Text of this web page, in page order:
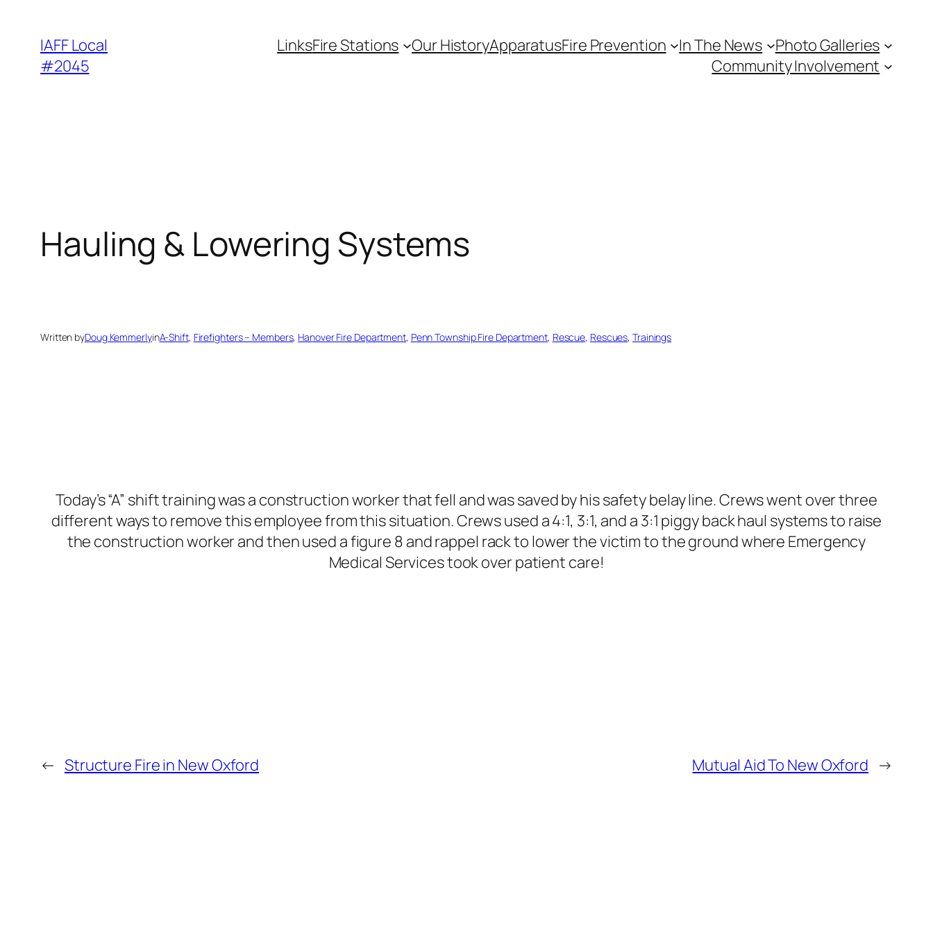
content
IAFF Local
#2045
LinksFire Stations Our HistoryApparatusFire Prevention In The News
Photo Galleries
Community Involvement
Hauling & Lowering Systems
Written byDoug KemmerlyinA-Shift, Firefighters – Members, Hanover Fire Department, Penn Township Fire Department, Rescue, Rescues, Trainings
Today’s “A” shift training was a construction worker that fell and was saved by his safety belay line. Crews went over three
different ways to remove this employee from this situation. Crews used a 4:1, 3:1, and a 3:1 piggy back haul systems to raise
the construction worker and then used a figure 8 and rappel rack to lower the victim to the ground where Emergency
Medical Services took over patient care!
← Structure Fire in New Oxford Mutual Aid To New Oxford →